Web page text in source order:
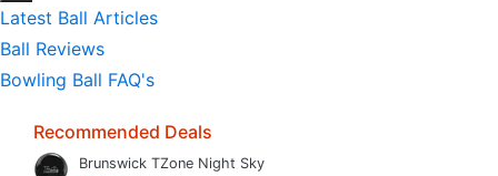
Latest Ball Articles
Ball Reviews
Bowling Ball FAQ's
Recommended Deals
Brunswick TZone Night Sky